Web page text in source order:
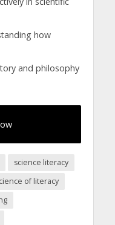
how
and philosophy
science literacy
of literacy